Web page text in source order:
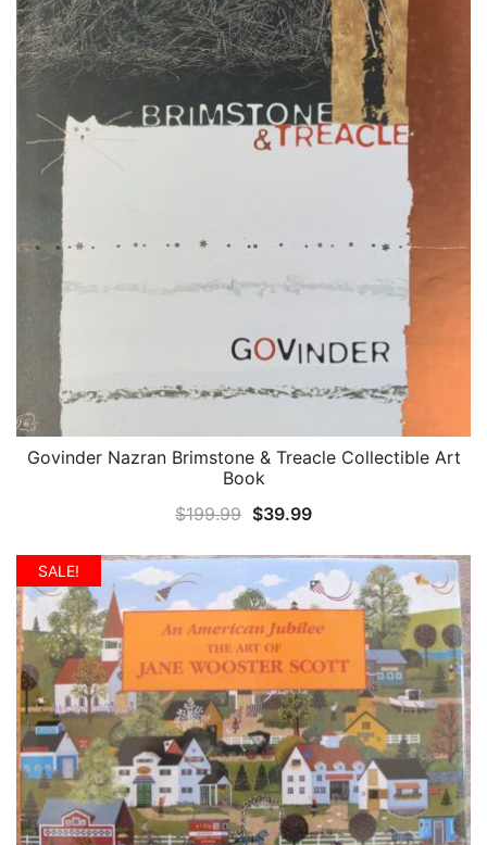
QUICK VIEW
Govinder Nazran Brimstone & Treacle Collectible Art
Book
$199.99 Original
was:
$199.99.
$39.99Current
is:
$39.99.
SALE!